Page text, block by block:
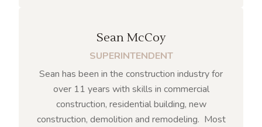
Sean McCoy
SUPERINTENDENT
Sean has been in the construction industry for
over 11 years with skills in commercial
construction, residential building, new
construction, demolition and remodeling. Most